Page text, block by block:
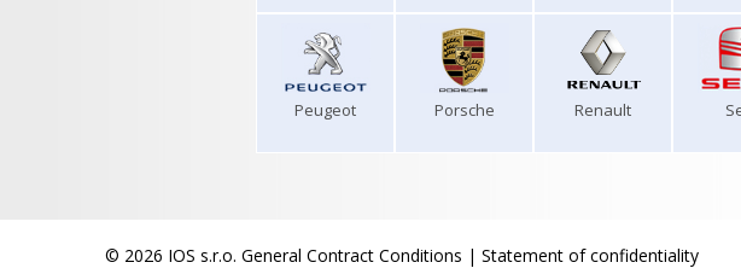
Peugeot Porsche Renault
© 2026 IOS s.r.o. General Contract Conditions | Statement of confidentiality